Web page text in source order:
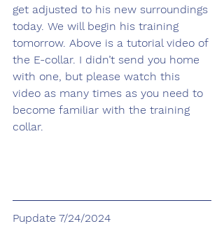
get adjusted to his new surroundings
today. We will begin his training
tomorrow. Above is a tutorial video of
the E-collar. I didn’t send you home
with one, but please watch this
video as many times as you need to
become familiar with the training
collar.
Pupdate 7/24/2024